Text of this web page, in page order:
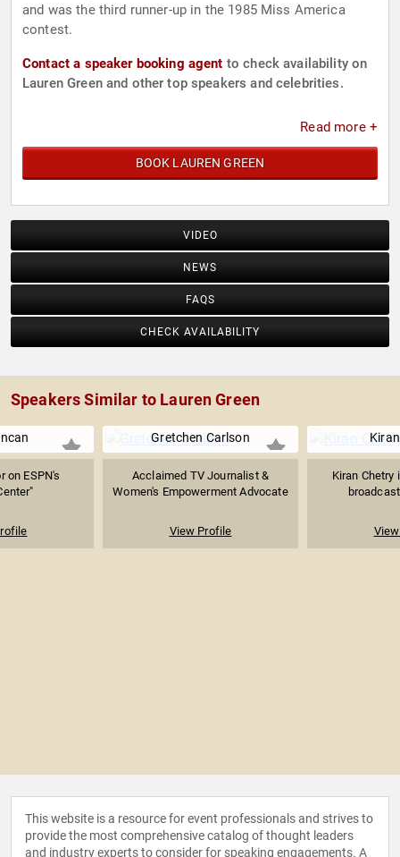
and was the third runner-up in the 1985 Miss America
contest.
Contact a speaker booking agent to check availability on
Lauren Green and other top speakers and celebrities.
Read more +
BOOK LAUREN GREEN
VIDEO
NEWS
FAQS
CHECK AVAILABILITY
Speakers Similar to Lauren Green
on ESPN's
Gretchen Carlson
Acclaimed TV Journalist &
Women's Empowerment Advocate
View Profile
Kiran Chetry
This website is a resource for event professionals and strives to
provide the most comprehensive catalog of thought leaders
and industry experts to consider for speaking engagements. A